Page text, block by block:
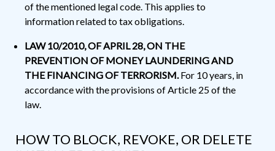
of the mentioned legal code. This applies to
information related to tax obligations.
LAW 10/2010, OF APRIL 28, ON THE
PREVENTION OF MONEY LAUNDERING AND
THE FINANCING OF TERRORISM.For 10 years, in
accordance with the provisions of Article 25 of the
law.
HOW TO BLOCK, REVOKE, OR DELETE